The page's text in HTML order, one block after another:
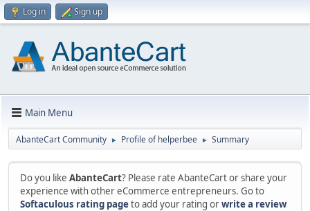
Log in Sign up
Main Menu
AbanteCart Community ► Profile of helperbee ► Summary
Do you like AbanteCart? Please rate AbanteCart or share your
experience with other eCommerce entrepreneurs. Go to
Softaculous rating pageto add your rating orwrite a review